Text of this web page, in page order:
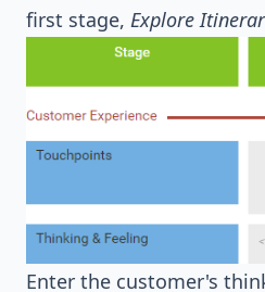
first stage, Explore
Enter the customer's